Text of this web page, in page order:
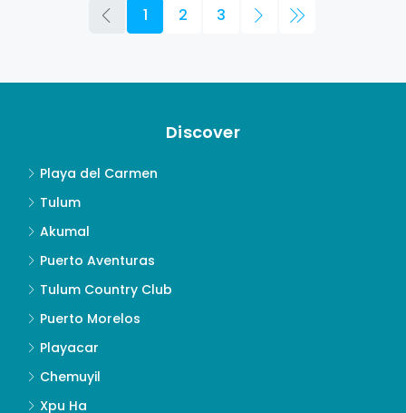
1 2 3
Discover
Playa del Carmen
Tulum
Akumal
Puerto Aventuras
Tulum Country Club
Puerto Morelos
Playacar
Chemuyil
Xpu Ha